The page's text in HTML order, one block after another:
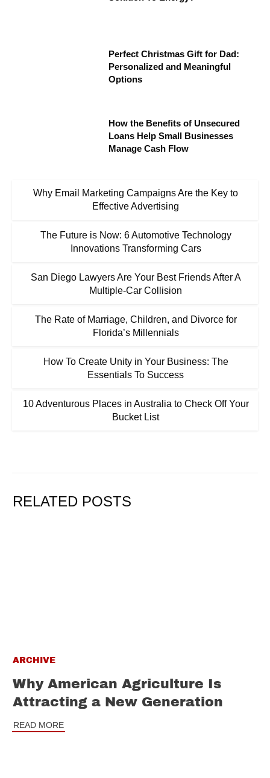
Perfect Christmas Gift for Dad:
Personalized and Meaningful
Options
How the Benefits of Unsecured
Loans Help Small Businesses
Manage Cash Flow
Why Email Marketing Campaigns Are the Key to
Effective Advertising
The Future is Now: 6 Automotive Technology
Innovations Transforming Cars
San Diego Lawyers Are Your Best Friends After A
Multiple-Car Collision
The Rate of Marriage, Children, and Divorce for
Florida’s Millennials
How To Create Unity in Your Business: The
Essentials To Success
10 Adventurous Places in Australia to Check Off Your
Bucket List
RELATED POSTS
ARCHIVE
Why American Agriculture Is
Attracting a New Generation
READ MORE